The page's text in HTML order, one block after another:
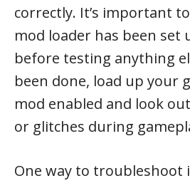
correctly. It’s important
mod loader has been set
before testing anything
been done, load up your
mod enabled and look
or glitches during
One way to troubleshoot